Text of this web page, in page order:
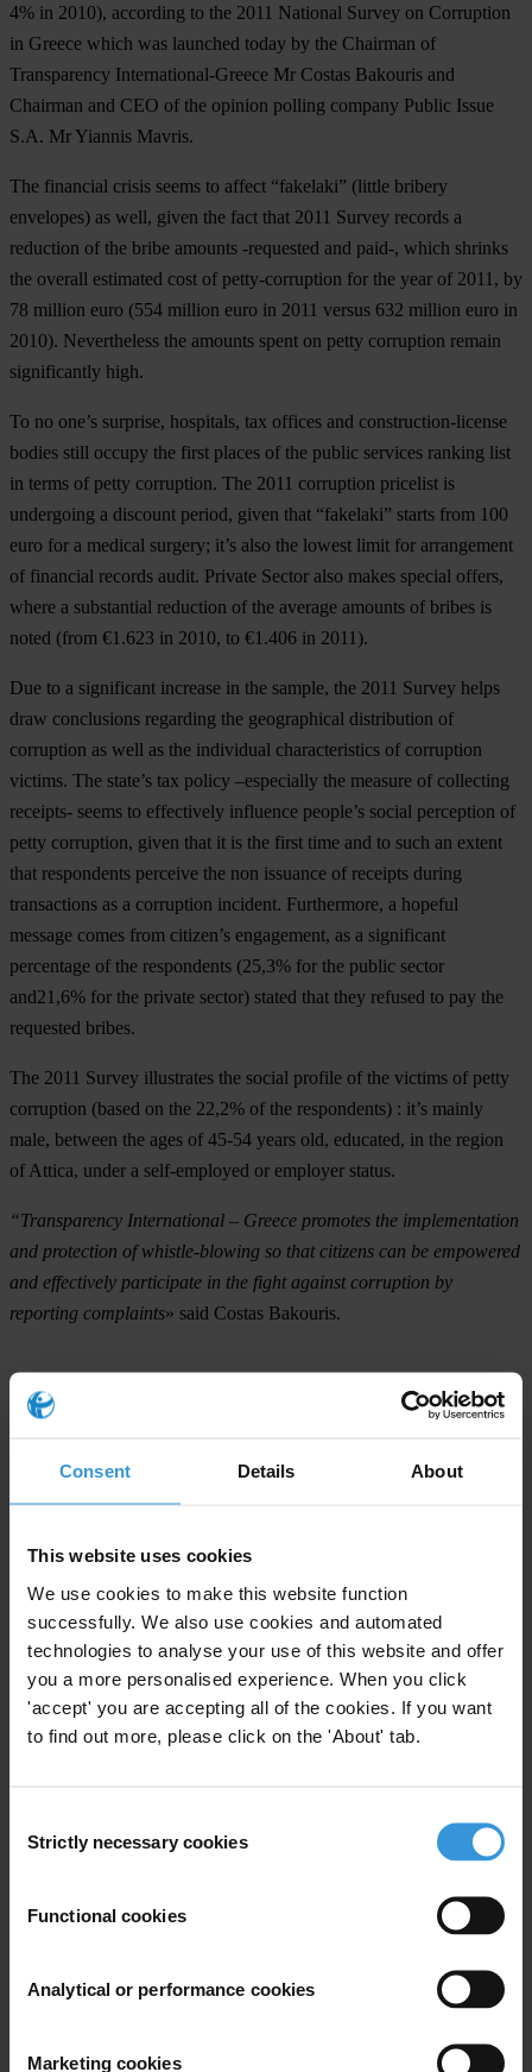
Consent Details About
This website uses cookies
We use cookies to make this website function
successfully. We also use cookies and automated
technologies to analyse your use of this website and offer
you a more personalised experience. When you click
'accept' you are accepting all of the cookies. If you want
to find out more, please click on the 'About' tab.
Selection
Strictly necessary cookies
Functional cookies
Analytical or performance cookies
Marketing cookies
4% in 2010), according to the 2011 National Survey on Corruption
in Greece which was launched today by the Chairman of
Transparency International-Greece Mr Costas Bakouris and
Chairman and CEO of the opinion polling company Public Issue
S.A. Mr Yiannis Mavris.
The financial crisis seems to affect “fakelaki” (little bribery
envelopes) as well, given the fact that 2011 Survey records a
reduction of the bribe amounts -requested and paid-, which shrinks
the overall estimated cost of petty-corruption for the year of 2011, by
78 million euro (554 million euro in 2011 versus 632 million euro in
2010). Nevertheless the amounts spent on petty corruption remain
significantly high.
To no one’s surprise, hospitals, tax offices and construction-license
bodies still occupy the first places of the public services ranking list
in terms of petty corruption. The 2011 corruption pricelist is
undergoing a discount period, given that “fakelaki” starts from 100
euro for a medical surgery; it’s also the lowest limit for arrangement
of financial records audit. Private Sector also makes special offers,
where a substantial reduction of the average amounts of bribes is
noted (from €1.623 in 2010, to €1.406 in 2011).
Due to a significant increase in the sample, the 2011 Survey helps
draw conclusions regarding the geographical distribution of
corruption as well as the individual characteristics of corruption
victims. The state’s tax policy –especially the measure of collecting
receipts- seems to effectively influence people’s social perception of
petty corruption, given that it is the first time and to such an extent
that respondents perceive the non issuance of receipts during
transactions as a corruption incident. Furthermore, a hopeful
message comes from citizen’s engagement, as a significant
percentage of the respondents (25,3% for the public sector
and21,6% for the private sector) stated that they refused to pay the
requested bribes.
The 2011 Survey illustrates the social profile of the victims of petty
corruption (based on the 22,2% of the respondents) : it’s mainly
male, between the ages of 45-54 years old, educated, in the region
of Attica, under a self-employed or employer status.
“Transparency International – Greece promotes the implementation
and protection of whistle-blowing so that citizens can be empowered
and effectively participate in the fight against corruption by
reporting complaints» said Costas Bakouris.
The survey
This is the fifth year (since 2007) that TI-Greece conducts the
Survey occurred in four waves over the period November-
December 2011, using a structured questionnaire addressing to a
sample of 12.000 people. The data comparative analysis and update
assessments significantly contribute to the survey’s credibility and
validity, setting it an important scientific tool. The 2011 National
Survey on Corruption in Greece was conducted within the
framework of the Project "Conduct of an Integrated National Survey
The key findings of the 2011 National Survey on Corruption in
www.transparency.gr.
For any press enquiries please contact